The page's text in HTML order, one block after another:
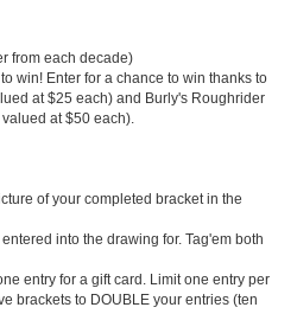
from each decade)
win! Enter for a chance to win thanks to
at $25 each) and Burly's Roughrider
at $50 each).
of your completed bracket in the
into the drawing for. Tag'em both
entry for a gift card. Limit one entry per
brackets to DOUBLE your entries (ten